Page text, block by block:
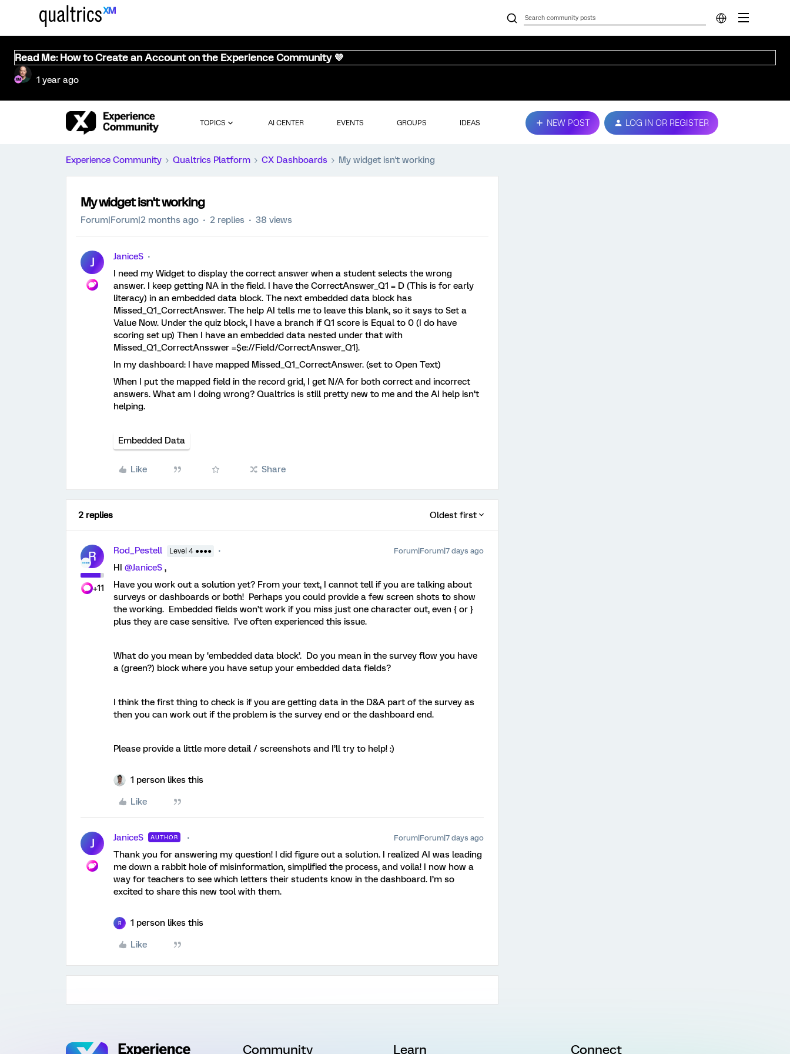
Read Me: How to Create an Account on the Experience Community 💜
1 year ago
TOPICS AI CENTER EVENTS GROUPS IDEAS NEW POST LOG IN OR REGISTER
Experience Community Qualtrics Platform CX Dashboards My widget isn't working
My widget isn't working
Forum|Forum|2 months ago 2 replies 38 views
J
JaniceS
I need my Widget to display the correct answer when a student selects the wrong
answer. I keep getting NA in the field. I have the CorrectAnswer_Q1 = D (This is for early
literacy) in an embedded data block. The next embedded data block has
Missed_Q1_CorrectAnswer. The help AI tells me to leave this blank, so it says to Set a
Value Now. Under the quiz block, I have a branch if Q1 score is Equal to 0 (I do have
scoring set up) Then I have an embedded data nested under that with
Missed_Q1_CorrectAnsswer =$e://Field/CorrectAnswer_Q1}.
In my dashboard: I have mapped Missed_Q1_CorrectAnswer. (set to Open Text)
When I put the mapped field in the record grid, I get N/A for both correct and incorrect
answers. What am I doing wrong? Qualtrics is still pretty new to me and the AI help isn’t
helping.
Embedded Data
Like Share
2 replies Oldest first
R
+11
Rod_Pestell Level 4 ●●●● Forum|Forum|7 days ago
HI ​ @JaniceS ,
Have you work out a solution yet? From your text, I cannot tell if you are talking about
surveys or dashboards or both! Perhaps you could provide a few screen shots to show
the working. Embedded fields won’t work if you miss just one character out, even { or }
plus they are case sensitive. I’ve often experienced this issue.
What do you mean by ‘embedded data block’. Do you mean in the survey flow you have
a (green?) block where you have setup your embedded data fields?
I think the first thing to check is if you are getting data in the D&A part of the survey as
then you can work out if the problem is the survey end or the dashboard end.
Please provide a little more detail / screenshots and I’ll try to help! :)
1 person likes this
Like
J JaniceS AUTHOR Forum|Forum|7 days ago
Thank you for answering my question! I did figure out a solution. I realized AI was leading
me down a rabbit hole of misinformation, simplified the process, and voila! I now how a
way for teachers to see which letters their students know in the dashboard. I’m so
excited to share this new tool with them.
R 1 person likes this
Like
Community Learn Connect